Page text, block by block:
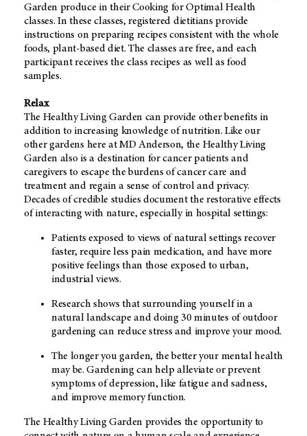
Garden produce in their Cooking for Optimal Health
classes. In these classes, registered dietitians provide
instructions on preparing recipes consistent with the whole
foods, plant-based diet. The classes are free, and each
participant receives the class recipes as well as food
samples.
Relax
The Healthy Living Garden can provide other benefits in
addition to increasing knowledge of nutrition. Like our
other gardens here at MD Anderson, the Healthy Living
Garden also is a destination for cancer patients and
caregivers to escape the burdens of cancer care and
treatment and regain a sense of control and privacy.
Decades of credible studies document the restorative effects
of interacting with nature, especially in hospital settings:
Patients exposed to views of natural settings recover
faster, require less pain medication, and have more
positive feelings than those exposed to urban,
industrial views.
Research shows that surrounding yourself in a
natural landscape and doing 30 minutes of outdoor
gardening can reduce stress and improve your mood.
The longer you garden, the better your mental health
may be. Gardening can help alleviate or prevent
symptoms of depression, like fatigue and sadness,
and improve memory function.
The Healthy Living Garden provides the opportunity to